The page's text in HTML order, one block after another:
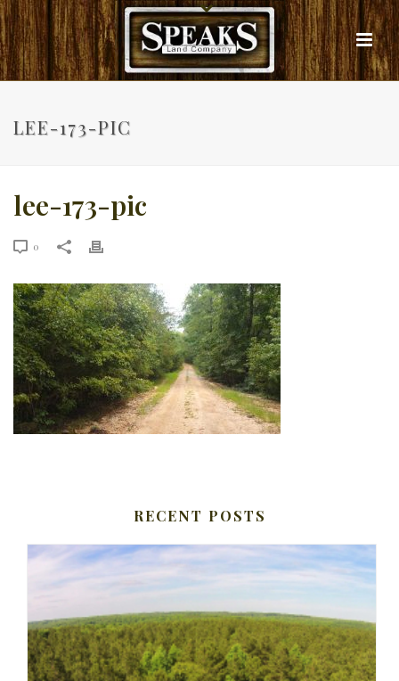
LEE-173-PIC
lee-173-pic
0
RECENT POSTS